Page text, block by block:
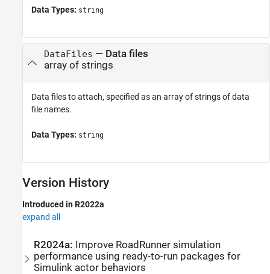
Data Types: string
DataFiles — Data files
array of strings
Data files to attach, specified as an array of strings of data
file names.
Data Types: string
Version History
Introduced in R2022a
expand all
R2024a: Improve RoadRunner simulation
performance using ready-to-run packages for
Simulink actor behaviors